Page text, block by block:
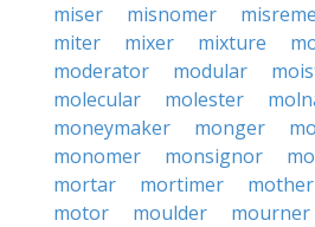
miser
misnomer
miter
mixer mixture
moderator
modular
molecular
molester
moneymaker
monger
monomer
monsignor
mortar
mortimer mother
motor
moulder mourner